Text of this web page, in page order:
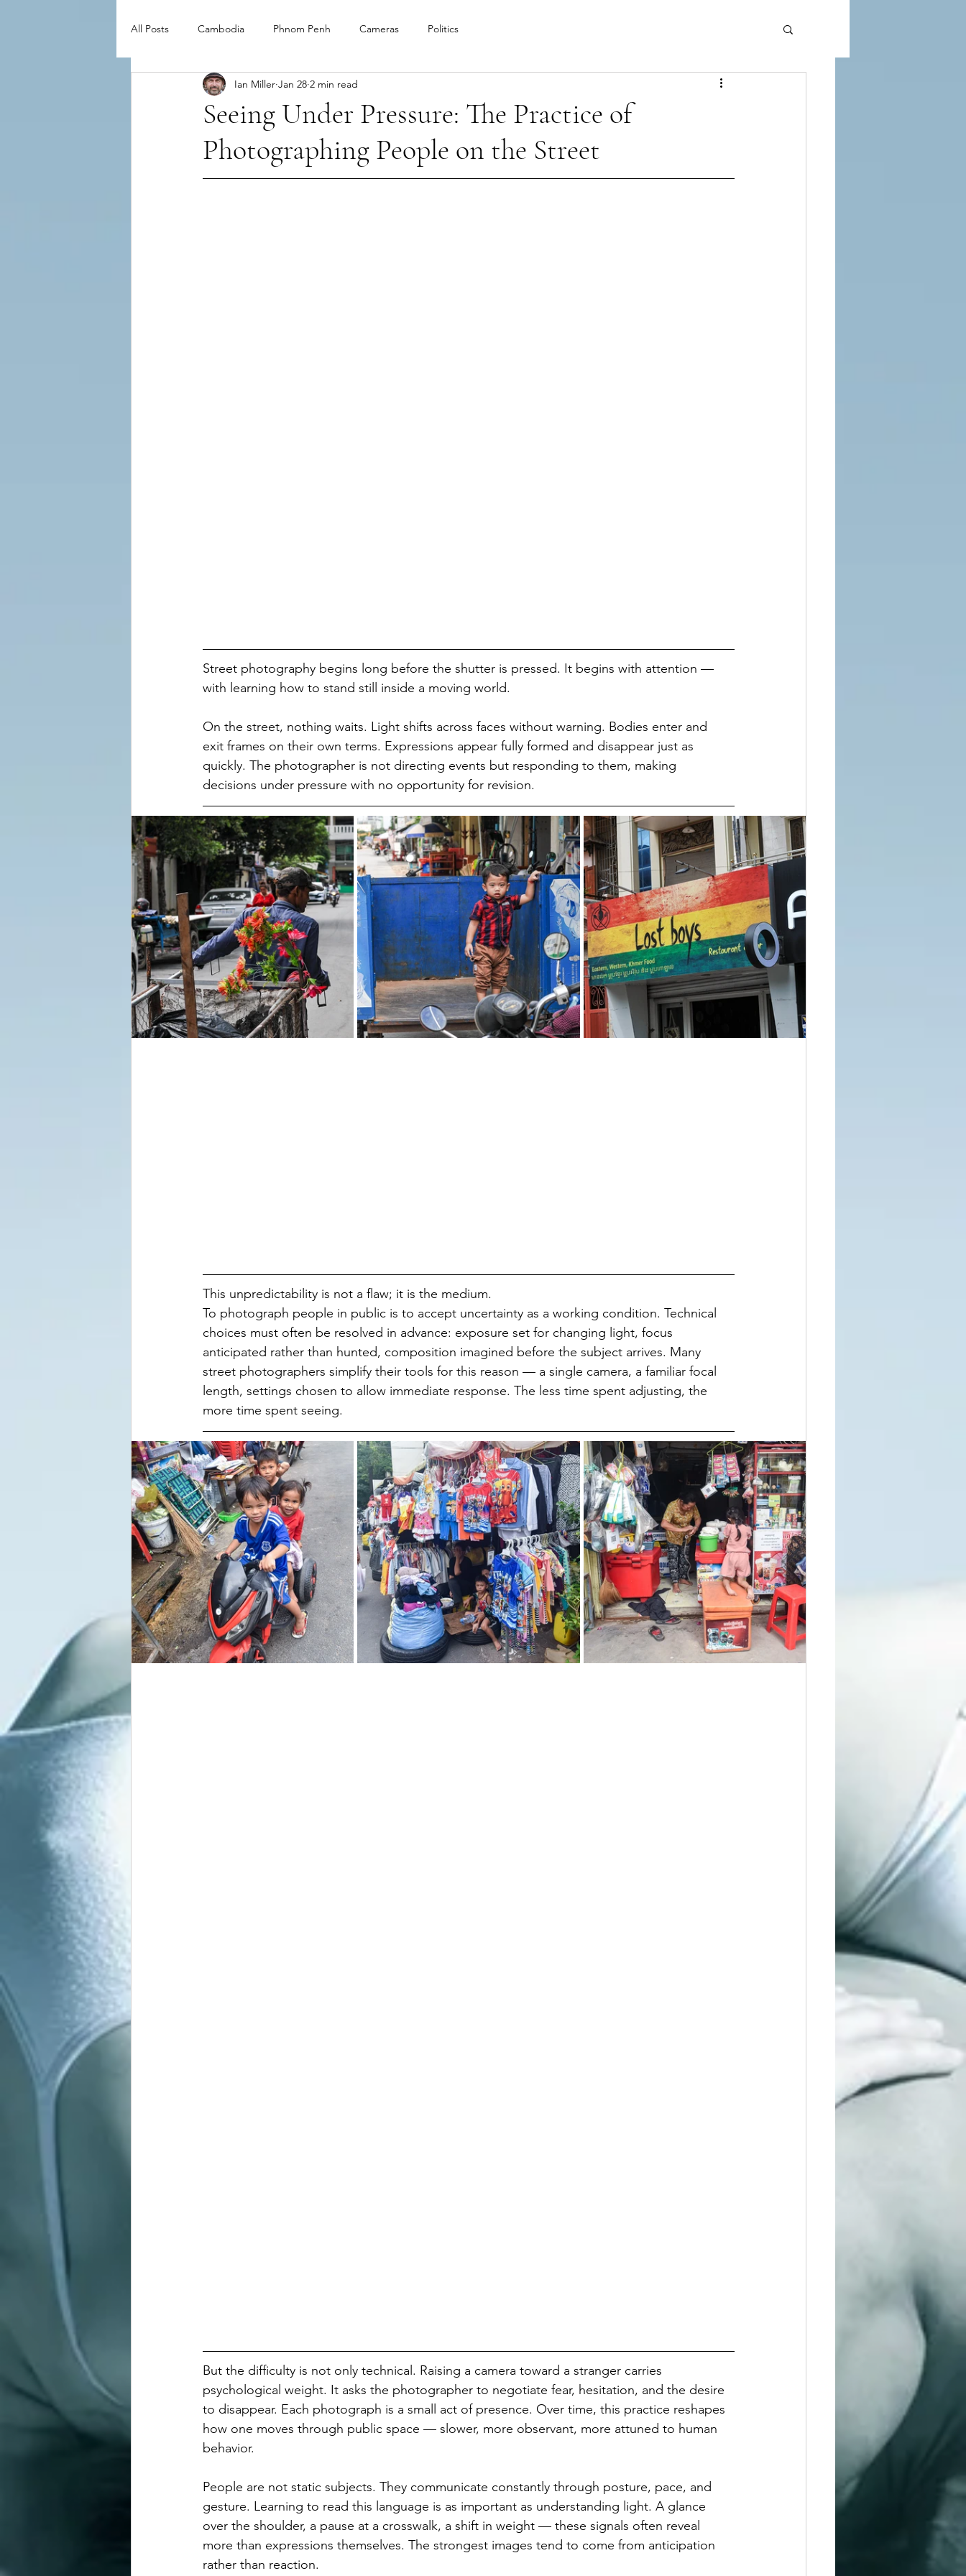
All Posts Cambodia Phnom Penh Cameras Politics
Seeing Under Pressure: The Practice of
Photographing People on the Street
Ian Miller Jan 28 2 min read
Street photography begins long before the shutter is pressed. It begins with attention —
with learning how to stand still inside a moving world.
On the street, nothing waits. Light shifts across faces without warning. Bodies enter and
exit frames on their own terms. Expressions appear fully formed and disappear just as
quickly. The photographer is not directing events but responding to them, making
decisions under pressure with no opportunity for revision.
This unpredictability is not a flaw; it is the medium.
To photograph people in public is to accept uncertainty as a working condition. Technical
choices must often be resolved in advance: exposure set for changing light, focus
anticipated rather than hunted, composition imagined before the subject arrives. Many
street photographers simplify their tools for this reason — a single camera, a familiar focal
length, settings chosen to allow immediate response. The less time spent adjusting, the
more time spent seeing.
But the difficulty is not only technical. Raising a camera toward a stranger carries
psychological weight. It asks the photographer to negotiate fear, hesitation, and the desire
to disappear. Each photograph is a small act of presence. Over time, this practice reshapes
how one moves through public space — slower, more observant, more attuned to human
behavior.
People are not static subjects. They communicate constantly through posture, pace, and
gesture. Learning to read this language is as important as understanding light. A glance
over the shoulder, a pause at a crosswalk, a shift in weight — these signals often reveal
more than expressions themselves. The strongest images tend to come from anticipation
rather than reaction.